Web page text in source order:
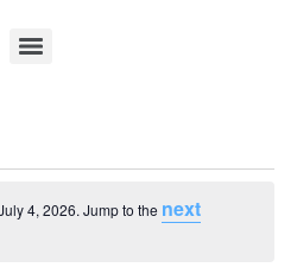
4, 2026. Jump to the next